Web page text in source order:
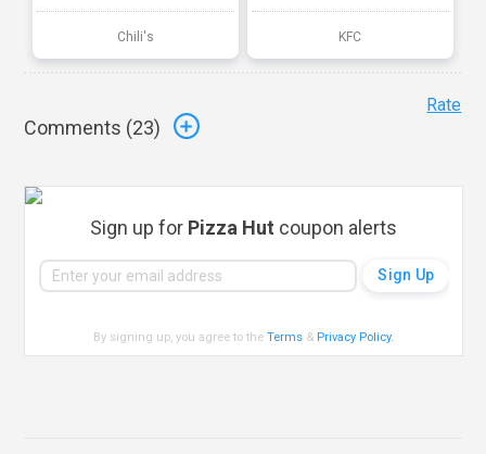
Chili's KFC
Comments (23)
Rate
Sign up for Pizza Hut coupon alerts
By signing up, you agree to theTerms & Privacy Policy.